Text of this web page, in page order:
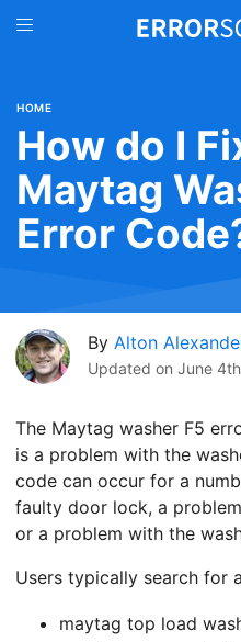
HOME
How do I
Maytag
Error
By Alton
Updated onJune
The Maytag washer F5
is a problem with the
code can occur for a
faulty door lock, a
or a problem with the
Users typically search for
maytag top load